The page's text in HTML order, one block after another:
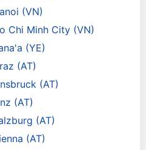
(VN)
Chi Minh City (VN)
(YE)
(AT)
(AT)
(AT)
(AT)
(AT)